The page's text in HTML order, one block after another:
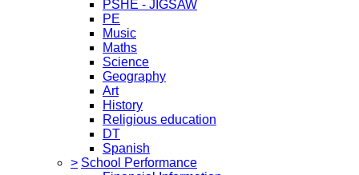
PSHE - JIGSAW
PE
Music
Maths
Science
Geography
Art
History
Religious education
DT
Spanish
> School Performance